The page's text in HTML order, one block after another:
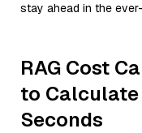
stay ahead in the
RAG Cost
to Calculate
Seconds